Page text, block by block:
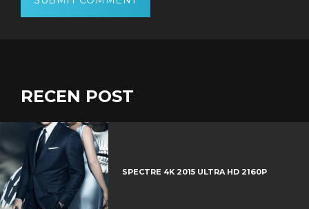
RECEN POST
SPECTRE 4K 2015 ULTRA HD 2160P